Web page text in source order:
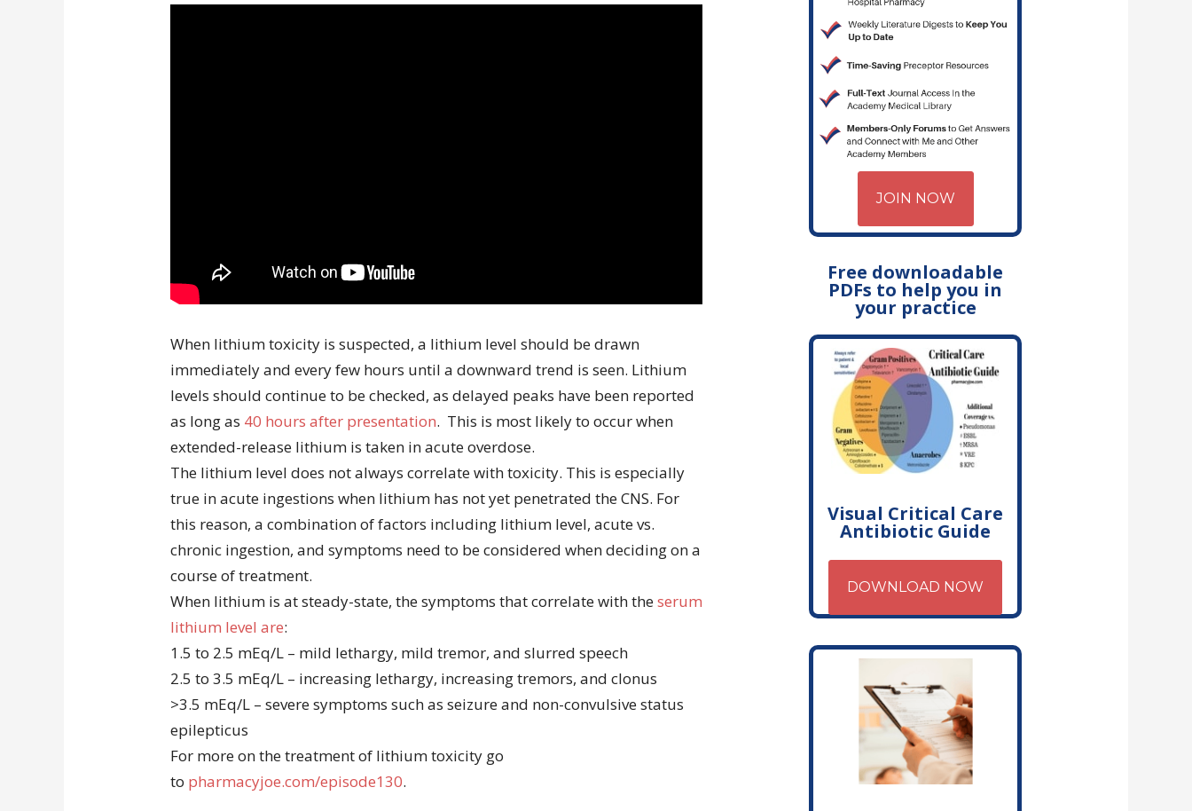
When lithium toxicity is suspected, a lithium level should be drawn
immediately and every few hours until a downward trend is seen. Lithium
levels should continue to be checked, as delayed peaks have been reported
as long as 40 hours after presentation. This is most likely to occur when
extended-release lithium is taken in acute overdose.
The lithium level does not always correlate with toxicity. This is especially
true in acute ingestions when lithium has not yet penetrated the CNS. For
this reason, a combination of factors including lithium level, acute vs.
chronic ingestion, and symptoms need to be considered when deciding on a
course of treatment.
When lithium is at steady-state, the symptoms that correlate with theserum
lithium level are:
1.5 to 2.5 mEq/L – mild lethargy, mild tremor, and slurred speech
2.5 to 3.5 mEq/L – increasing lethargy, increasing tremors, and clonus
>3.5 mEq/L – severe symptoms such as seizure and non-convulsive status
epilepticus
For more on the treatment of lithium toxicity go
to pharmacyjoe.com/episode130.
JOIN NOW
Free downloadable
PDFs to help you in
your practice
Visual Critical Care
Antibiotic Guide
DOWNLOAD NOW